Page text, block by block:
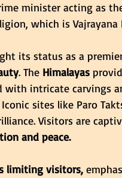
minister acting as
which is Vajrayana
its status as a
. The Himalayas
with intricate carvings
sites like Paro
Visitors are
and peace.
limiting visitors,